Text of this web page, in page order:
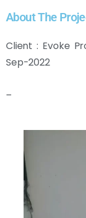
About The
Client : Evoke
Sep-2022
–